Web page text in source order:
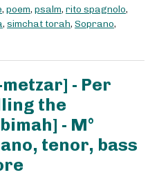
, poem, psalm, rito spagnolo,
, simchat torah, Soprano,
the
- M°
tenor, bass